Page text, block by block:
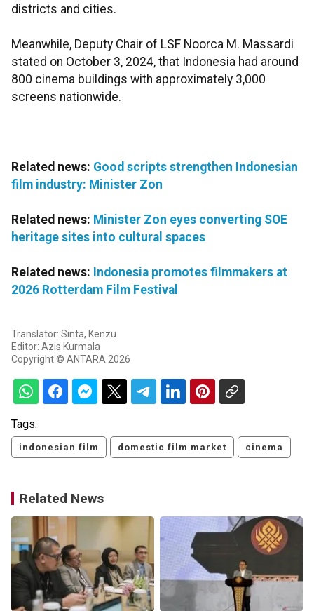
districts and cities.
Meanwhile, Deputy Chair of LSF Noorca M. Massardi
stated on October 3, 2024, that Indonesia had around
800 cinema buildings with approximately 3,000
screens nationwide.
Related news: Good scripts strengthen Indonesian
film industry: Minister Zon
Related news: Minister Zon eyes converting SOE
heritage sites into cultural spaces
Related news: Indonesia promotes filmmakers at
2026 Rotterdam Film Festival
Translator: Sinta, Kenzu
Editor: Azis Kurmala
Copyright © ANTARA 2026
Tags:
indonesian film domestic film market cinema
Related News